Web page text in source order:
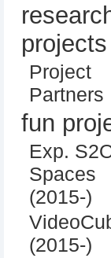
projects
Project
Partners
fun
Exp.
Spaces
(2015-)
(2015-)